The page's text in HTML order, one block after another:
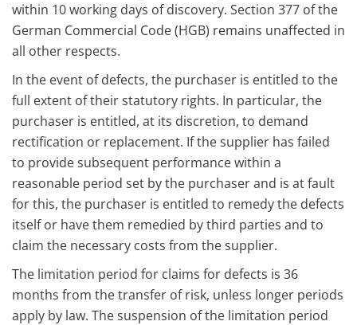
within 10 working days of discovery. Section 377 of the
German Commercial Code (HGB) remains unaffected in
all other respects.
In the event of defects, the purchaser is entitled to the
full extent of their statutory rights. In particular, the
purchaser is entitled, at its discretion, to demand
rectification or replacement. If the supplier has failed
to provide subsequent performance within a
reasonable period set by the purchaser and is at fault
for this, the purchaser is entitled to remedy the defects
itself or have them remedied by third parties and to
claim the necessary costs from the supplier.
The limitation period for claims for defects is 36
months from the transfer of risk, unless longer periods
apply by law. The suspension of the limitation period